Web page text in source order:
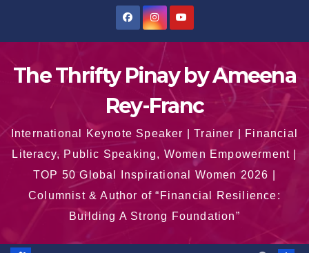
The Thrifty Pinay by Ameena
Rey-Franc
International Keynote Speaker | Trainer | Financial
Literacy, Public Speaking, Women Empowerment |
TOP 50 Global Inspirational Women 2026 |
Columnist & Author of “Financial Resilience:
Building A Strong Foundation”